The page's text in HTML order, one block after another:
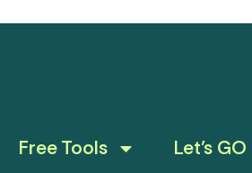
Free Tools
Let’s GO